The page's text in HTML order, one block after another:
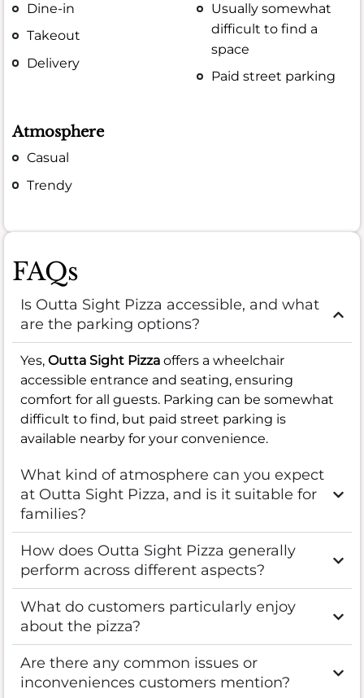
Dine-in
Takeout
Delivery
Usually somewhat
difficult to find a
space
Paid street parking
Atmosphere
Casual
Trendy
FAQs
Is Outta Sight Pizza accessible, and what
are the parking options?
Yes, Outta Sight Pizza offers a wheelchair
accessible entrance and seating, ensuring
comfort for all guests. Parking can be somewhat
difficult to find, but paid street parking is
available nearby for your convenience.
What kind of atmosphere can you expect
at Outta Sight Pizza, and is it suitable for
families?
How does Outta Sight Pizza generally
perform across different aspects?
What do customers particularly enjoy
about the pizza?
Are there any common issues or
inconveniences customers mention?